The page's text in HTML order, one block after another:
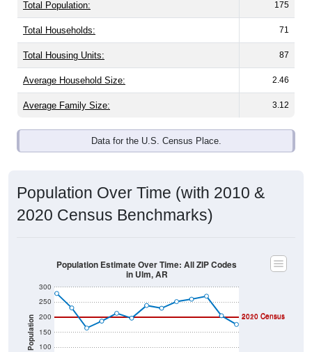
Total Population: 175
Total Households: 71
Total Housing Units: 87
Average Household Size: 2.46
Average Family Size: 3.12
Data for the U.S. Census Place.
Population Over Time (with 2010 &
2020 Census Benchmarks)
Population 100
150
200
250
300
2020 Census
2010 Census
Population Estimate Over Time: All ZIP Codes
in Ulm, AR